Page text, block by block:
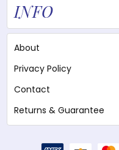
INFO
About
Privacy Policy
Contact
Returns & Guarantee